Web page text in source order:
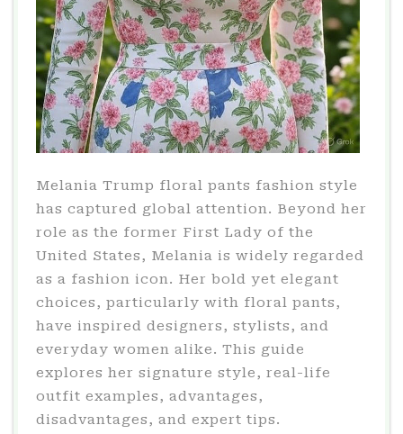
Melania Trump floral pants fashion style
has captured global attention. Beyond her
role as the former First Lady of the
United States, Melania is widely regarded
as a fashion icon. Her bold yet elegant
choices, particularly with floral pants,
have inspired designers, stylists, and
everyday women alike. This guide
explores her signature style, real-life
outfit examples, advantages,
disadvantages, and expert tips.